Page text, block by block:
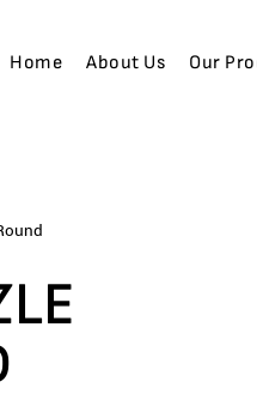
Home About Us Our